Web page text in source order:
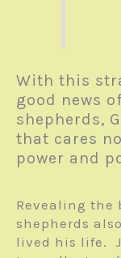
With this
good news
shepherds,
that cares
power and
Revealing the
shepherds
lived his life.